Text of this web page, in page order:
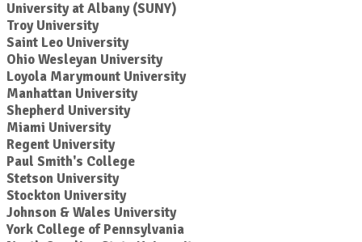
University at Albany (SUNY)
Troy University
Saint Leo University
Ohio Wesleyan University
Loyola Marymount University
Manhattan University
Shepherd University
Miami University
Regent University
Paul Smith's College
Stetson University
Stockton University
Johnson & Wales University
York College of Pennsylvania